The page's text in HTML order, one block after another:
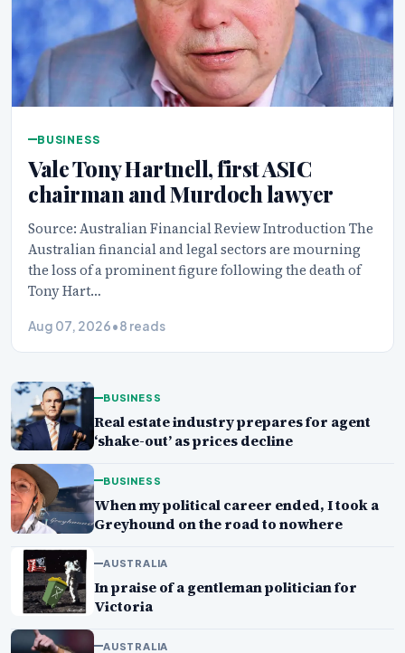
BUSINESS
Vale Tony Hartnell, first ASIC
chairman and Murdoch lawyer
Source: Australian Financial Review Introduction The
Australian financial and legal sectors are mourning
the loss of a prominent figure following the death of
Tony Hart…
Aug 07, 2026•8 reads
BUSINESS
Real estate industry prepares for agent
‘shake-out’ as prices decline
BUSINESS
When my political career ended, I took a
Greyhound on the road to nowhere
AUSTRALIA
In praise of a gentleman politician for
Victoria
AUSTRALIA